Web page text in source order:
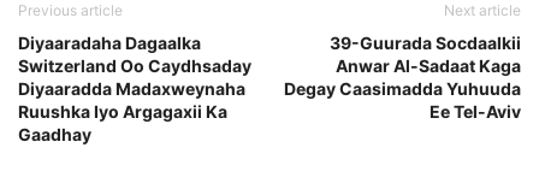
Previous article
Diyaaradaha Dagaalka
Switzerland Oo Caydhsaday
Diyaaradda Madaxweynaha
Ruushka Iyo Argagaxii Ka
Gaadhay
Next article
39-Guurada Socdaalkii
Anwar Al-Sadaat Kaga
Degay Caasimadda Yuhuuda
Ee Tel-Aviv